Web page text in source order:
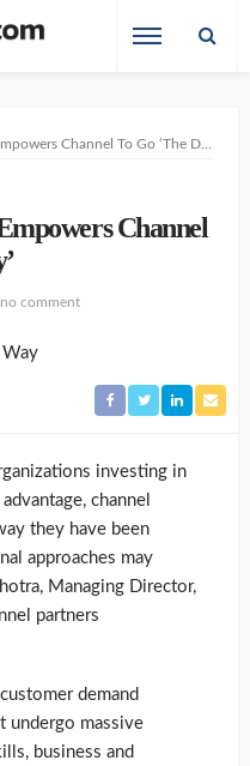
Channel To Go ‘The Digital Way’
Channel
no comment
investing in
channel
they have been
approaches may
Managing Director,
partners
demand
undergo massive
business and